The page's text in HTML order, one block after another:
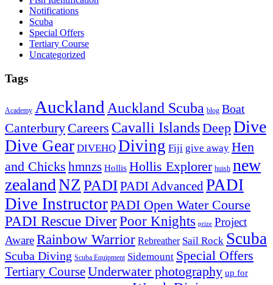
Notifications
Scuba
Special Offers
Tertiary Course
Uncategorized
Tags
Academy Auckland Auckland Scuba blog Boat
Canterbury Careers Cavalli IslandsDeepDive
Dive Gear DIVEHQ Diving Fiji give away Hen
and Chicks hmnzs Hollis Hollis Explorer huish new
zealand NZ PADIPADI AdvancedPADI
Dive InstructorPADI Open Water Course
PADI Rescue DiverPoor Knights prize Project
AwareRainbow Warrior Rebreather Sail Rock Scuba
Scuba Diving Scuba Equipment Sidemount Special Offers
Tertiary CourseUnderwater photography up for